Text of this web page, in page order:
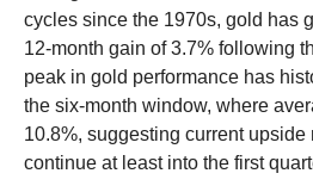
cycles since the 1970s, gold has
12-month gain of 3.7% following
peak in gold performance has
the six-month window, where
10.8%, suggesting current upside
continue at least into the first